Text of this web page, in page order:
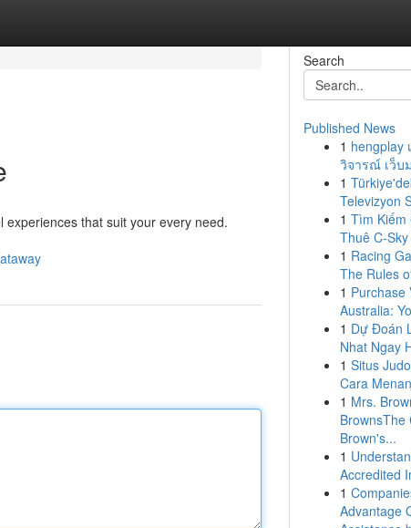
that suit your every need.
Search
Published News
1 hengplay
วิจารณ์ เว็บ
1
Televizyon
1 Tìm Kiếm
Thuê C-
1 Racing
The Rules
1 Purchase
Australia:
1 Dự Đoán
Nhat Ngay
1 Situs
Cara
1 Mrs.
BrownsThe
Brown's...
1
Accredited
1
Advantage